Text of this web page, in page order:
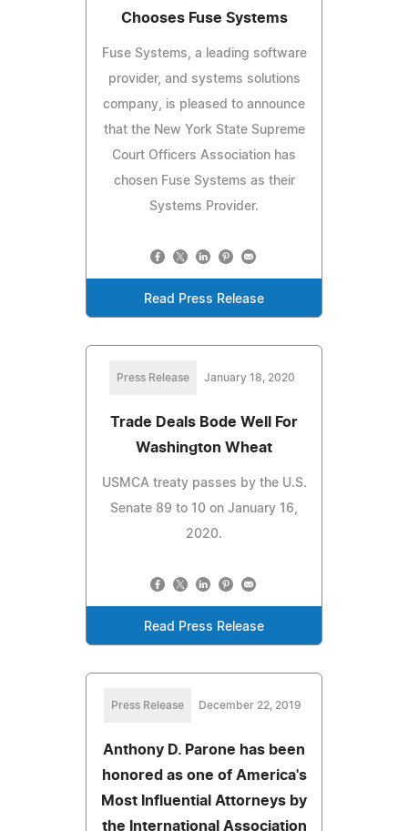
Chooses Fuse Systems
Fuse Systems, a leading software
provider, and systems solutions
company, is pleased to announce
that the New York State Supreme
Court Officers Association has
chosen Fuse Systems as their
Systems Provider.
Read Press Release
Press Release January 18, 2020
Trade Deals Bode Well For
Washington Wheat
USMCA treaty passes by the U.S.
Senate 89 to 10 on January 16,
2020.
Read Press Release
Press Release December 22, 2019
Anthony D. Parone has been
honored as one of America's
Most Influential Attorneys by
the International Association